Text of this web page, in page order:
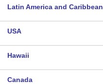
Latin America and Caribbean
USA
Hawaii
Canada